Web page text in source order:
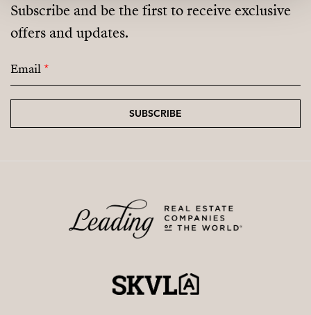
Subscribe and be the first to receive exclusive
offers and updates.
Email*
SUBSCRIBE